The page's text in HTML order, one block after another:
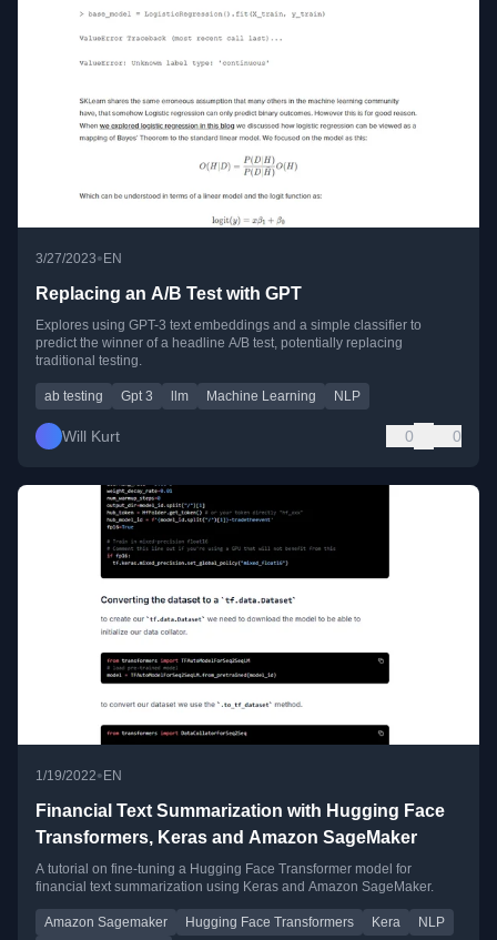
3/27/2023• EN
Replacing an A/B Test with GPT
Explores using GPT-3 text embeddings and a simple classifier to
predict the winner of a headline A/B test, potentially replacing
traditional testing.
ab testing Gpt 3 llm Machine Learning NLP
Will Kurt 0 0
1/19/2022• EN
Financial Text Summarization with Hugging Face
Transformers, Keras and Amazon SageMaker
A tutorial on fine-tuning a Hugging Face Transformer model for
financial text summarization using Keras and Amazon SageMaker.
Amazon Sagemaker Hugging Face Transformers Kera
NLP